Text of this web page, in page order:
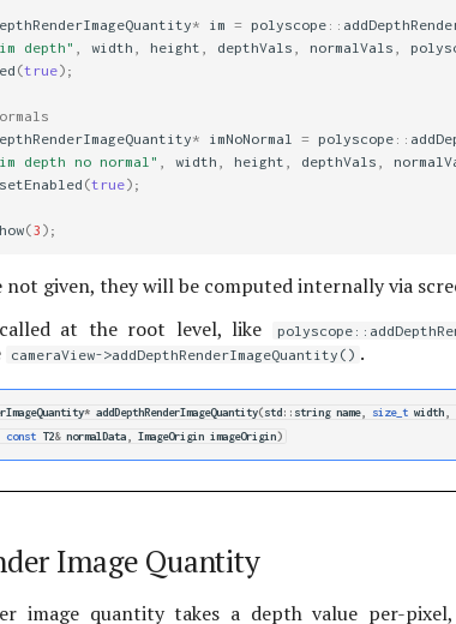
* im = polyscope ::
depth" , width , height , depthVals , normalVals ,
(true);
* imNoNormal = polyscope ::
depth no normal" , width , height , depthVals ,
setEnabled (true);
(3 );
given, they will be computed internally via
at the root level, like
cameraView->addDepthRenderImageQuantity() .
* addDepthRenderImageQuantity(std:: string name, size_t width
const T2& normalData ImageOrigin imageOrigin)
Image Quantity
image quantity takes a depth value per-